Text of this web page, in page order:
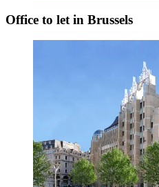
Office to let in Brussels